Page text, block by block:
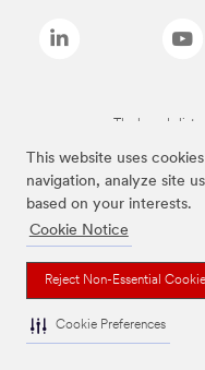
This website uses
navigation, analyze site
based on your interests.
Cookie Notice
Reject Non-Essential
Cookie Preferences
The brands